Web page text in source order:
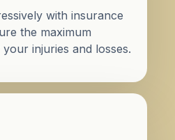
with insurance
the maximum
injuries and losses.